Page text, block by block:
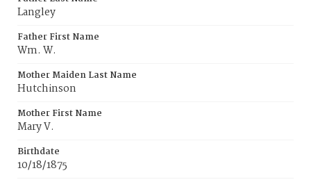
Langley
Father First Name
Wm. W.
Mother Maiden Last Name
Hutchinson
Mother First Name
Mary V.
Birthdate
10/18/1875